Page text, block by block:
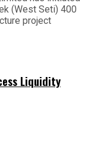
(West Seti) 400
project
Liquidity